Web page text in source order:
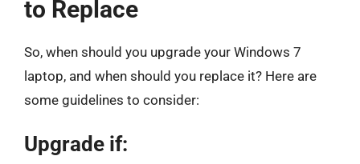
to Replace
So, when should you upgrade your Windows 7
laptop, and when should you replace it? Here are
some guidelines to consider:
Upgrade if: